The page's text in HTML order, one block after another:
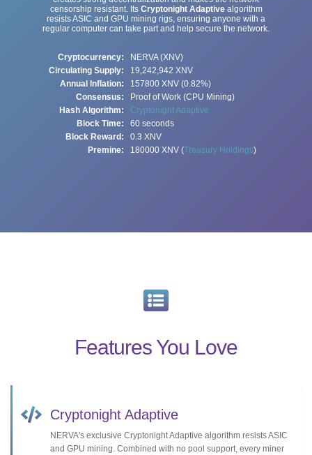
censorship resistant. Its Cryptonight Adaptivealgorithm
resists ASIC and GPU mining rigs, ensuring anyone with a
regular computer can take part and help secure the network.
Cryptocurrency:
NERVA (XNV)
Circulating Supply:
19,242,942 XNV
Annual Inflation:
157800 XNV (0.82%)
Consensus:
Proof of Work (CPU Mining)
Hash Algorithm:
Cryptonight Adaptive
Block Time:
60 seconds
Block Reward:
0.3 XNV
Premine:
180000 XNV (Treasury Holdings)
Features You Love
Cryptonight Adaptive
NERVA's exclusive Cryptonight Adaptive algorithm resists ASIC
and GPU mining. Combined with no pool support, every miner